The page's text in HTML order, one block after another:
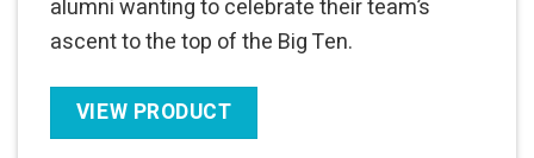
alumni wanting to celebrate their team’s
ascent to the top of the Big Ten.
VIEW PRODUCT